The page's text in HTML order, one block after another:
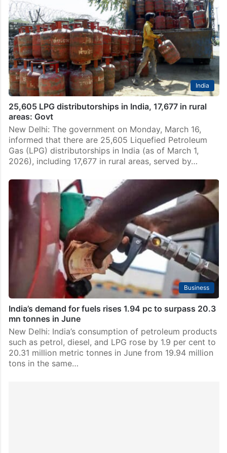
petroleum gas (LPG) tankers have started their
journey from the Persian Gulf and are expected to
cross the war-hit Strait of Hormuz before heading to
Indian…
25,605 LPG distributorships in India, 17,677 in rural
areas: Govt
New Delhi: The government on Monday, March 16,
informed that there are 25,605 Liquefied Petroleum
Gas (LPG) distributorships in India (as of March 1,
2026), including 17,677 in rural areas, served by…